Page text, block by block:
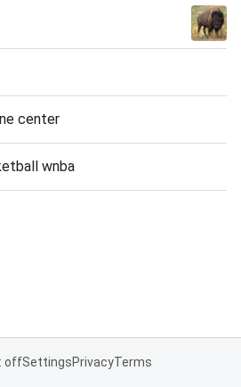
center
wnba
offSettingsPrivacyTerms